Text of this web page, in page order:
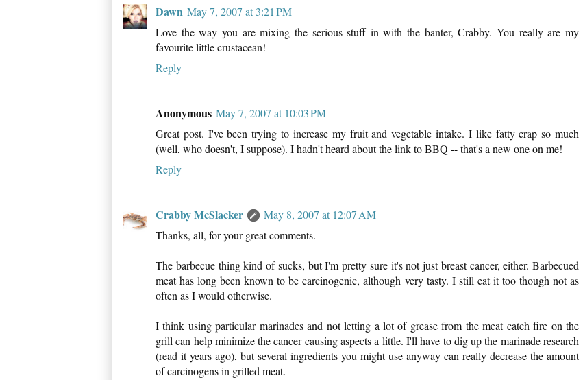
Dawn May 7, 2007 at 3:21 PM
Love the way you are mixing the serious stuff in with the banter, Crabby. You really are my
favourite little crustacean!
Reply
Anonymous May 7, 2007 at 10:03 PM
Great post. I've been trying to increase my fruit and vegetable intake. I like fatty crap so much
(well, who doesn't, I suppose). I hadn't heard about the link to BBQ -- that's a new one on me!
Reply
Crabby McSlacker
May 8, 2007 at 12:07 AM
Thanks, all, for your great comments.
The barbecue thing kind of sucks, but I'm pretty sure it's not just breast cancer, either. Barbecued
meat has long been known to be carcinogenic, although very tasty. I still eat it too though not as
often as I would otherwise.
I think using particular marinades and not letting a lot of grease from the meat catch fire on the
grill can help minimize the cancer causing aspects a little. I'll have to dig up the marinade research
(read it years ago), but several ingredients you might use anyway can really decrease the amount
of carcinogens in grilled meat.